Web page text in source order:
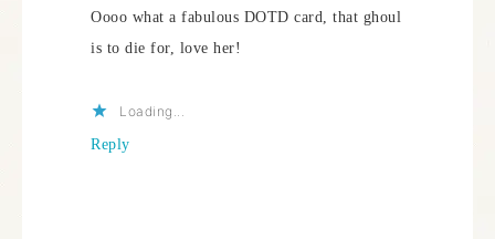
Oooo what a fabulous DOTD card, that ghoul
is to die for, love her!
Loading...
Reply